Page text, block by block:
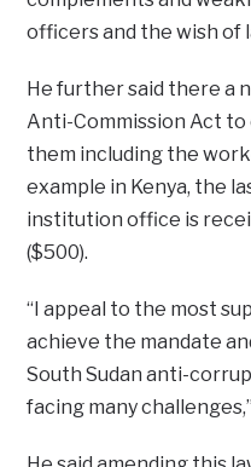
officers and the wish of
He further said there a
Anti-Commission Act
them including the
example in Kenya, the
institution office is
($500).
“I appeal to the most
achieve the mandate
South Sudan anti-
facing many